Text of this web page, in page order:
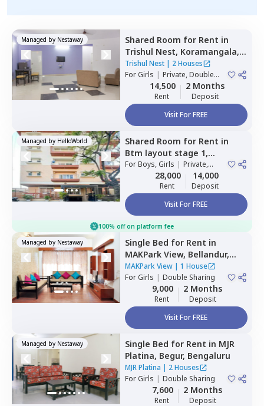
Managed by Nestaway Shared Room for Rent in
Trishul Nest, Koramangala,
Bengaluru
Trishul Nest| 2 Houses
ForGirls | Private, Double
Sharing14,500
Rent
2 Months
Deposit
Visit For FREE
Managed by HelloWorld Shared Room for Rent in
Btm layout stage 1,
Bengaluru
ForBoys, Girls | Private,
Double Sharing
28,000
Rent
14,000
Deposit
Visit For FREE
100% off on platform fee
Managed by Nestaway Single Bed for Rent in
MAKPark View, Bellandur,
Bengaluru
MAKPark View| 1 House
ForGirls | Double Sharing
9,000
Rent
2 Months
Deposit
Visit For FREE
Managed by Nestaway Single Bed for Rent in MJR
Platina, Begur, Bengaluru
MJR Platina | 2 Houses
ForGirls | Double Sharing
7,600
Rent
2 Months
Deposit